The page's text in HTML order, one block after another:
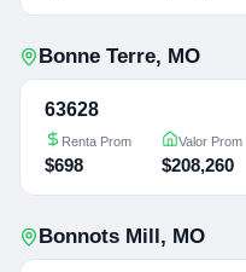
Bonne Terre, MO
63628
Renta Prom
$698
Valor Prom
$208,260
Bonnots Mill, MO